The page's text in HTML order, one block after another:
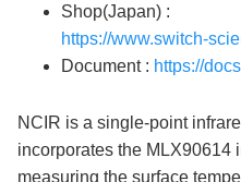
Shop(Japan) :
https://www.switch-
Document : https://
NCIR is a single-point
incorporates the MLX90614
measuring the surface